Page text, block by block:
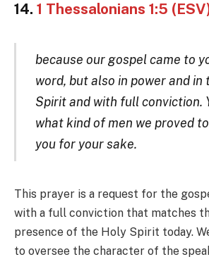
14. 1 Thessalonians 1:5
because our gospel came to
word, but also in power and in
Spirit and with full conviction.
what kind of men we proved
you for your sake.
This prayer is a request for the
with a full conviction that matches
presence of the Holy Spirit today.
to oversee the character of the